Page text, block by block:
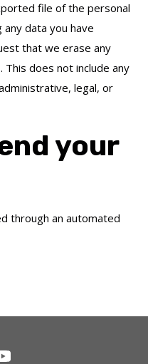
file of the personal
data you have
that we erase any
does not include any
legal, or
your
through an automated